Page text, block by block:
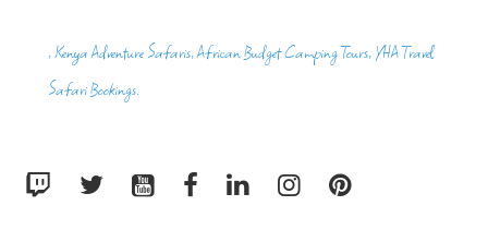
, Kenya Adventure Safaris, African Budget Camping Tours, YHA Travel
Safari Bookings.